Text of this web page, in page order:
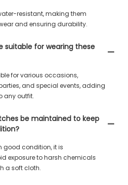
resistant, making them
and ensuring durability.
suitable for wearing these
for various occasions,
and special events, adding
any outfit.
be maintained to keep
good condition, it is
exposure to harsh chemicals
a soft cloth.